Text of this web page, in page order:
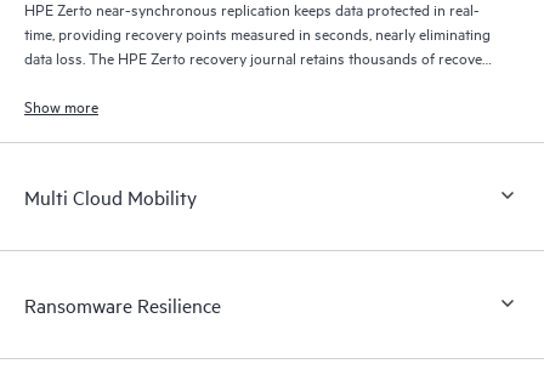
HPE Zerto near-synchronous replication keeps data protected in real-
time, providing recovery points measured in seconds, nearly eliminating
data loss. The HPE Zerto recovery journal retains thousands of recovery
Show more
Multi Cloud Mobility
Ransomware Resilience